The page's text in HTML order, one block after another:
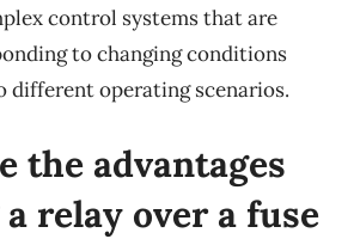
control systems that are
to changing conditions
different operating scenarios.
the advantages
relay over a fuse